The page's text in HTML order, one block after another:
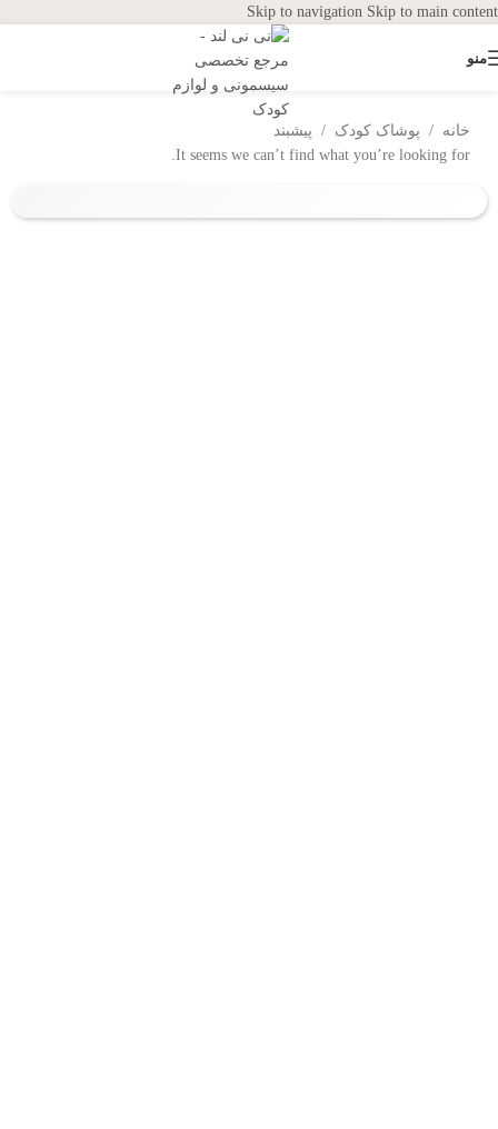
Skip to navigation Skip to main content
منو
خانه / پوشاک کودک / پیشبند
It seems we can’t find what you’re looking for.